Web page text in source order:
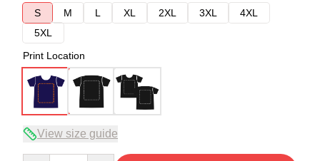
S
M L XL 2XL 3XL
4XL
5XL
Print Location
View size guide